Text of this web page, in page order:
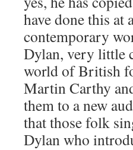
have done this
contemporary
Dylan, very little
world of British
Martin Carthy
them to a new
that those folk
Dylan who